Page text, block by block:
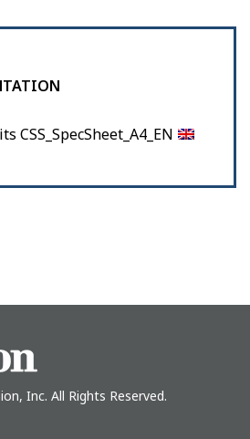
CSS_SpecSheet_A4_EN
Inc. All Rights Reserved.